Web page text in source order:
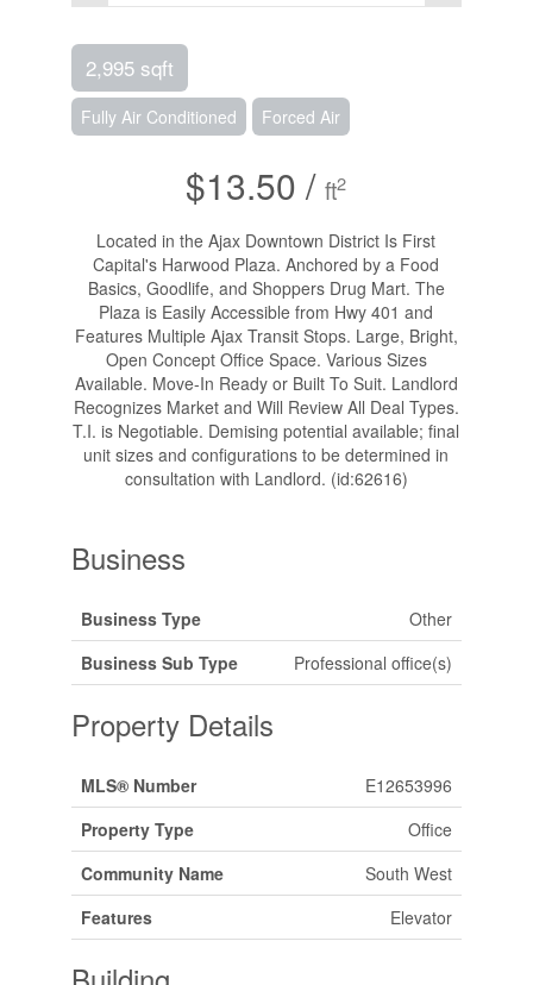
2,995 sqft
Fully Air Conditioned Forced Air
$13.50 /ft2
Located in the Ajax Downtown District Is First
Capital's Harwood Plaza. Anchored by a Food
Basics, Goodlife, and Shoppers Drug Mart. The
Plaza is Easily Accessible from Hwy 401 and
Features Multiple Ajax Transit Stops. Large, Bright,
Open Concept Office Space. Various Sizes
Available. Move-In Ready or Built To Suit. Landlord
Recognizes Market and Will Review All Deal Types.
T.I. is Negotiable. Demising potential available; final
unit sizes and configurations to be determined in
consultation with Landlord. (id:62616)
Business
Business Type
Other
Business Sub Type
Professional office(s)
Property Details
MLS® Number
E12653996
Property Type
Office
Community Name
South West
Features
Elevator